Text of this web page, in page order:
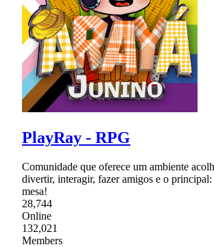
PlayRay - RPG
Comunidade que oferece um ambiente
divertir, interagir, fazer amigos e o
mesa!
28,744
Online
132,021
Members